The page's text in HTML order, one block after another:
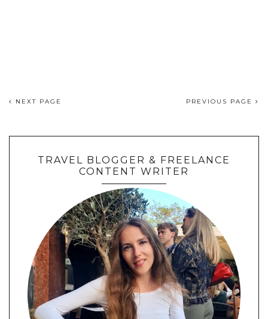
NEXT PAGE PREVIOUS PAGE
TRAVEL BLOGGER & FREELANCE
CONTENT WRITER